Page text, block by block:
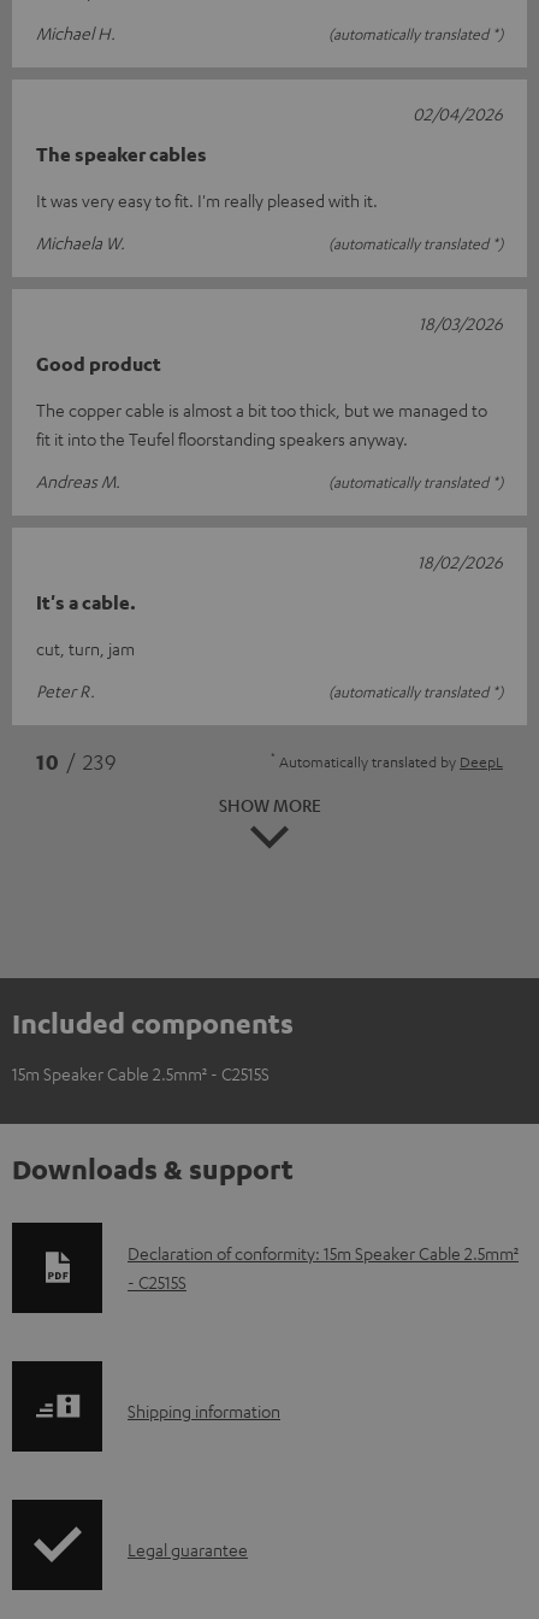
Michael H.
(automatically translated *)
The speaker cables
It was very easy to fit. I'm really pleased with it.
Michaela W.
(automatically translated *)
02/04/2026
Good product
The copper cable is almost a bit too thick, but we managed to
fit it into the Teufel floorstanding speakers anyway.
Andreas M.
(automatically translated *)
18/03/2026
It's a cable.
cut, turn, jam
Peter R.
(automatically translated *)
18/02/2026
10 / 239 * Automatically translated by DeepL
SHOW MORE
Included components
15m Speaker Cable 2.5mm² - C2515S
Downloads & support
D
o
l
a
Declaration of conformity: 15m Speaker Cable 2.5mm²
- C2515S
S
p
Shipping information
ILegal guarantee